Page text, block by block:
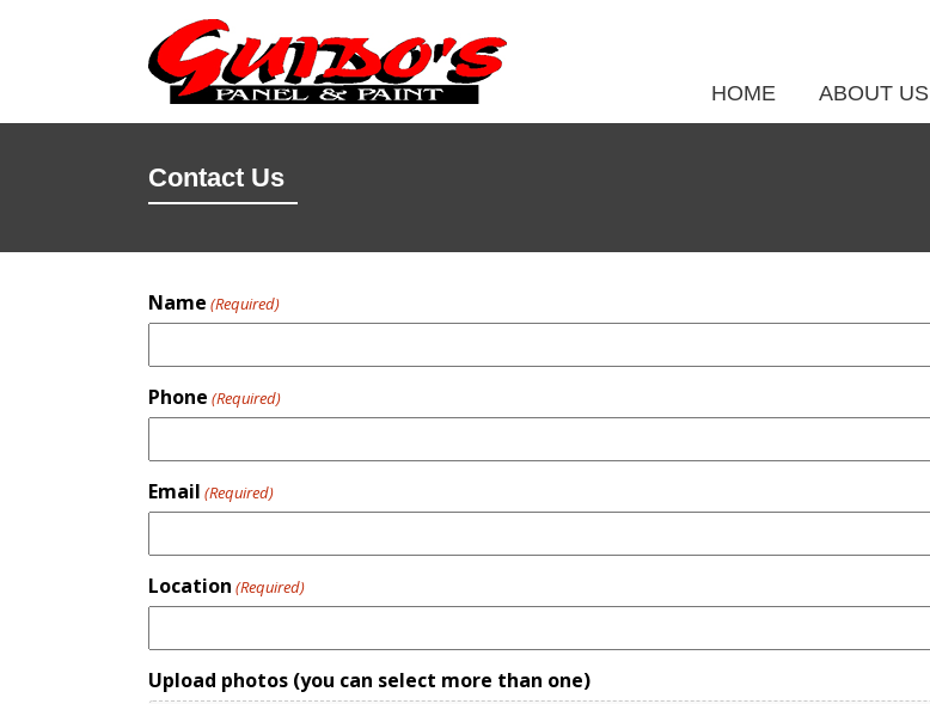
HOME ABOUT US
Contact Us
Name (Required)
Phone (Required)
Email (Required)
Location (Required)
Upload photos (you can select more than one)